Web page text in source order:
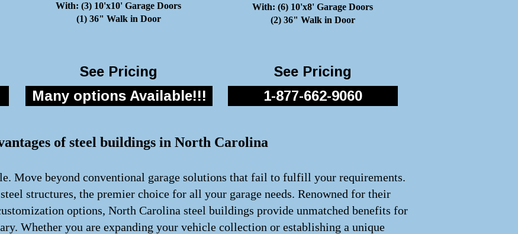
With: (3) 10'x10' Garage Doors
(1) 36" Walk in Door
With: (6) 10'x8' Garage Doors
(2) 36" Walk in Door
See Pricing See Pricing
1-877-662-9060
Many options Available!!!
of steel buildings in North Carolina
Move beyond conventional garage solutions that fail to fulfill your requirements.
structures, the premier choice for all your garage needs. Renowned for their
options, North Carolina steel buildings provide unmatched benefits for
Whether you are expanding your vehicle collection or establishing a unique